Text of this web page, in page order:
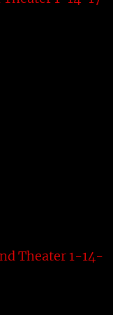
Theater 1-14-